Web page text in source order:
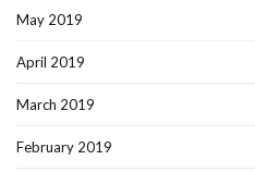
May 2019
April 2019
March 2019
February 2019